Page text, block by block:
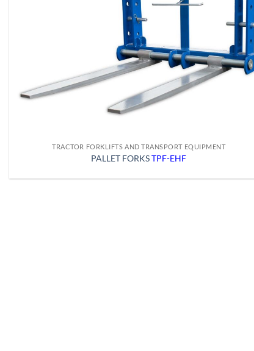
TRACTOR FORKLIFTS AND TRANSPORT EQUIPMENT
PALLET FORKSTPF-EHF